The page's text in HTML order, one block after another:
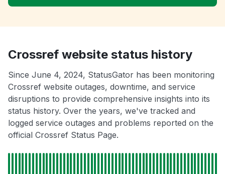
Crossref website status history
Since June 4, 2024, StatusGator has been monitoring
Crossref website outages, downtime, and service
disruptions to provide comprehensive insights into its
status history. Over the years, we've tracked and
logged service outages and problems reported on the
official Crossref Status Page.